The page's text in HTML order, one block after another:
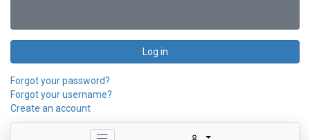
Log in
Forgot your password?
Forgot your username?
Create an account